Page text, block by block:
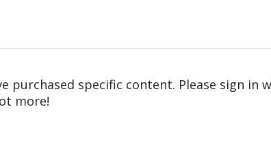
purchased specific content. Please sign in
more!